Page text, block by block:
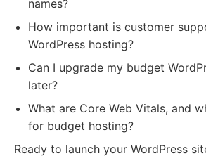
names?
How important is customer
WordPress hosting?
Can I upgrade my budget
later?
What are Core Web Vitals, and
for budget hosting?
Ready to launch your WordPress